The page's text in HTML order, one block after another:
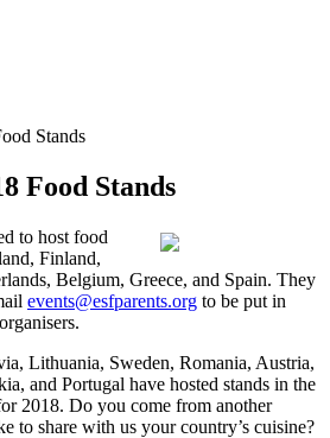
Stands
Food Stands
to host food
Finland,
Belgium, Greece, and Spain. They
events@esfparents.org to be put in
Lithuania, Sweden, Romania, Austria,
and Portugal have hosted stands in the
2018. Do you come from another
to share with us your country’s cuisine?